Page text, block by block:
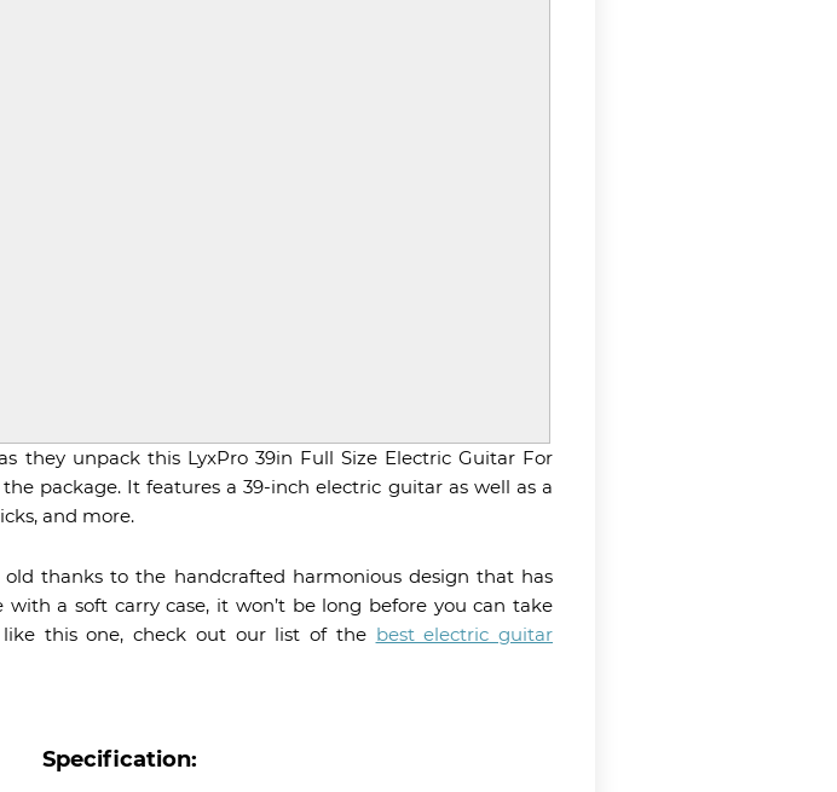
they unpack this LyxPro 39in Full Size Electric Guitar For
package. It features a 39-inch electric guitar as well as a
and more.
thanks to the handcrafted harmonious design that has
a soft carry case, it won’t be long before you can take
this one, check out our list of the best electric guitar
Specification: